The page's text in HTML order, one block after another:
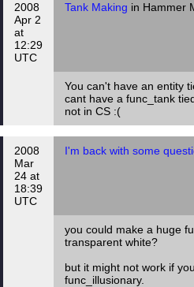
2008
Apr 2
at
12:29
UTC
Tank Making in Hammer
You can't have an entity
cant have a func_tank
not in CS :(
2008
Mar
24 at
18:39
UTC
I'm back with some
you could make a huge
transparent white?
but it might not work if
func_illusionary.